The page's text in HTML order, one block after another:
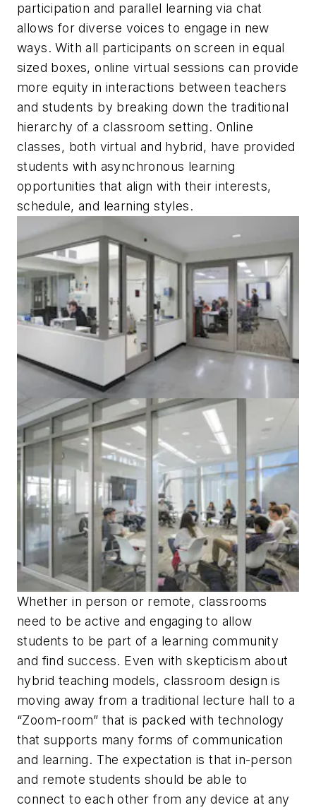
participation and parallel learning via chat
allows for diverse voices to engage in new
ways. With all participants on screen in equal
sized boxes, online virtual sessions can provide
more equity in interactions between teachers
and students by breaking down the traditional
hierarchy of a classroom setting. Online
classes, both virtual and hybrid, have provided
students with asynchronous learning
opportunities that align with their interests,
schedule, and learning styles.
Whether in person or remote, classrooms
need to be active and engaging to allow
students to be part of a learning community
and find success. Even with skepticism about
hybrid teaching models, classroom design is
moving away from a traditional lecture hall to a
“Zoom-room” that is packed with technology
that supports many forms of communication
and learning. The expectation is that in-person
and remote students should be able to
connect to each other from any device at any